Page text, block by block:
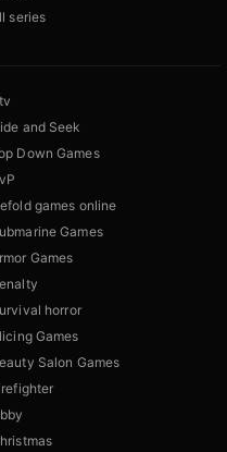
series
and Seek
Down Games
games online
Games
Games
horror
Games
Salon Games